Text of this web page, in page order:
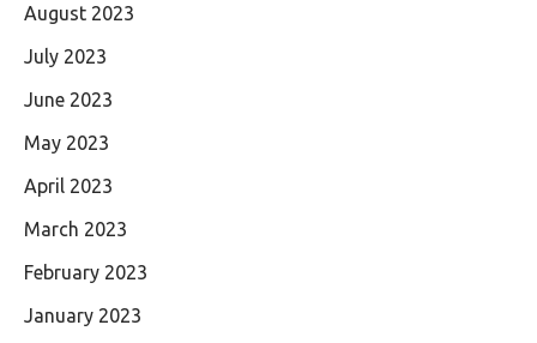
August 2023
July 2023
June 2023
May 2023
April 2023
March 2023
February 2023
January 2023